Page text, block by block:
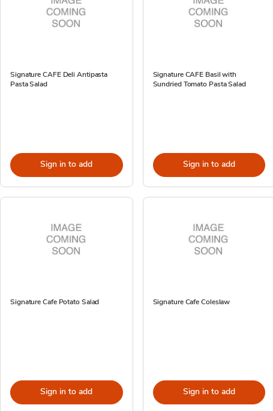
Signature CAFE Deli Antipasta
Pasta Salad
Sign in to add
Signature CAFE Basil with
Sundried Tomato Pasta Salad
Sign in to add
Signature Cafe Potato Salad
Sign in to add
Signature Cafe Coleslaw
Sign in to add